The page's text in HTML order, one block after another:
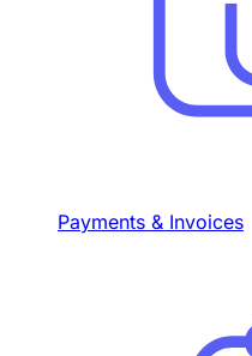
Payments & Invoices